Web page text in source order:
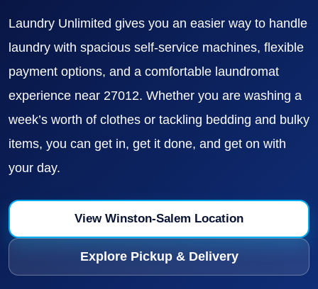
Laundry Unlimited gives you an easier way to handle
laundry with spacious self-service machines, flexible
payment options, and a comfortable laundromat
experience near 27012. Whether you are washing a
week’s worth of clothes or tackling bedding and bulky
items, you can get in, get it done, and get on with
your day.
View Winston-Salem Location
Explore Pickup & Delivery